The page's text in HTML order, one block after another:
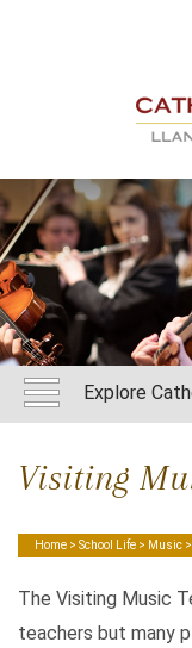
Explore
Visiting
Home > School Life > Music
The Visiting Music
teachers but many